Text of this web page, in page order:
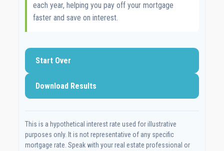
each year, helping you pay off your mortgage
faster and save on interest.
Start Over
Download Results
This is a hypothetical interest rate used for illustrative
purposes only. It is not representative of any specific
mortgage rate. Speak with your real estate professional or